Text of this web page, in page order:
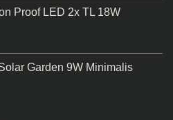
Proof LED 2x TL 18W
Garden 9W Minimalis